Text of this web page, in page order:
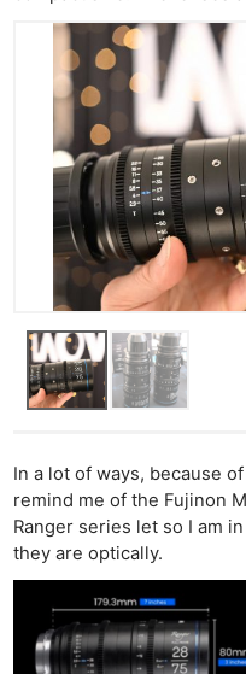
In a lot of ways, because
remind me of the Fujinon
Ranger series let so I am
they are optically.